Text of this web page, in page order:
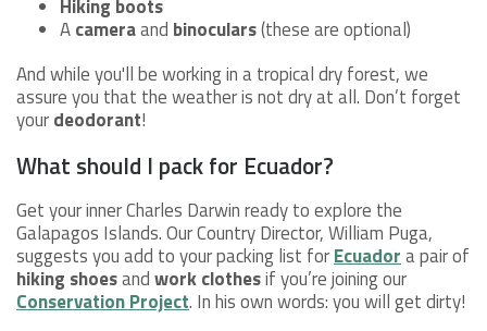
Hiking boots
Acameraand binoculars(these are optional)
And while you'll be working in a tropical dry forest, we
assure you that the weather is not dry at all. Don’t forget
yourdeodorant!
What should I pack for Ecuador?
Get your inner Charles Darwin ready to explore the
Galapagos Islands. Our Country Director, William Puga,
suggests you add to your packing list forEcuadora pair of
hiking shoesandwork clothesif you’re joining our
Conservation Project. In his own words: you will get dirty!